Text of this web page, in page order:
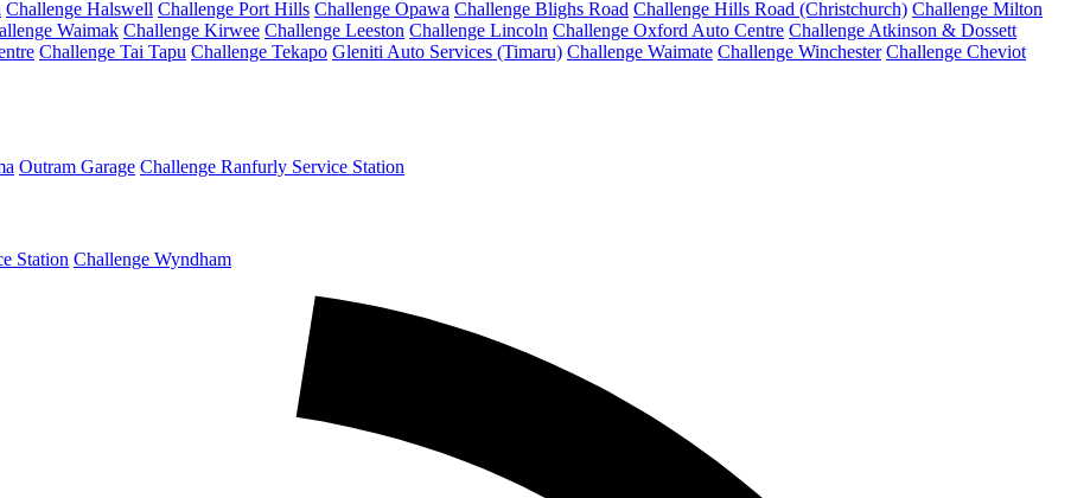
Challenge Halswell Challenge Port Hills Challenge Opawa Challenge Blighs Road Challenge Hills Road (Christchurch) Challenge Milton
Waimak Challenge Kirwee Challenge Leeston Challenge Lincoln Challenge Oxford Auto Centre Challenge Atkinson & Dossett
Challenge Tai Tapu Challenge Tekapo Gleniti Auto Services (Timaru) Challenge Waimate Challenge Winchester Challenge Cheviot
Outram Garage Challenge Ranfurly Service Station
Station Challenge Wyndham